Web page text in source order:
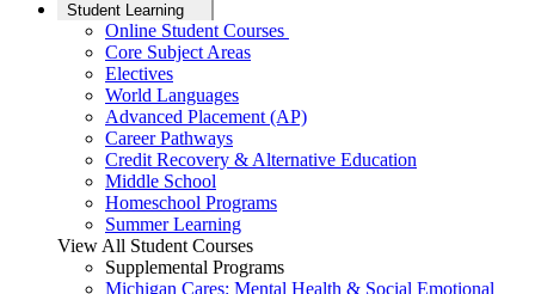
Student Learning
Online Student Courses
Core Subject Areas
Electives
World Languages
Advanced Placement (AP)
Career Pathways
Credit Recovery & Alternative Education
Middle School
Homeschool Programs
Summer Learning
View All Student Courses
Supplemental Programs
Michigan Cares: Mental Health & Social Emotional